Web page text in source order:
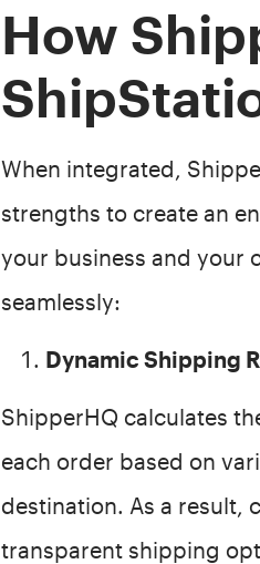
How
When integrated,
strengths to create an
your business and your
seamlessly:
Dynamic Shipping
ShipperHQ calculates
each order based on
destination. As a result,
transparent shipping